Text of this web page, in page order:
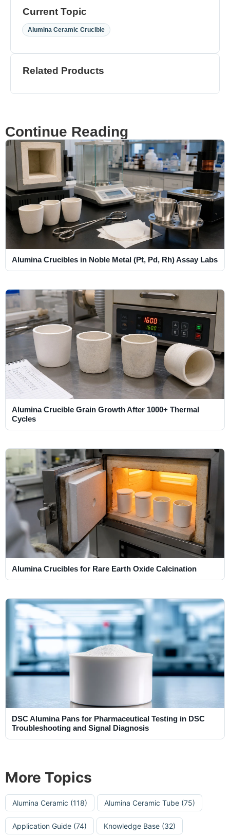
Current Topic
Alumina Ceramic Crucible
Related Products
Continue Reading
Alumina Crucibles in Noble Metal (Pt, Pd, Rh) Assay Labs
Alumina Crucible Grain Growth After 1000+ Thermal
Cycles
Alumina Crucibles for Rare Earth Oxide Calcination
DSC Alumina Pans for Pharmaceutical Testing in DSC
Troubleshooting and Signal Diagnosis
More Topics
Alumina Ceramic (118) Alumina Ceramic Tube (75)
Application Guide (74) Knowledge Base (32)